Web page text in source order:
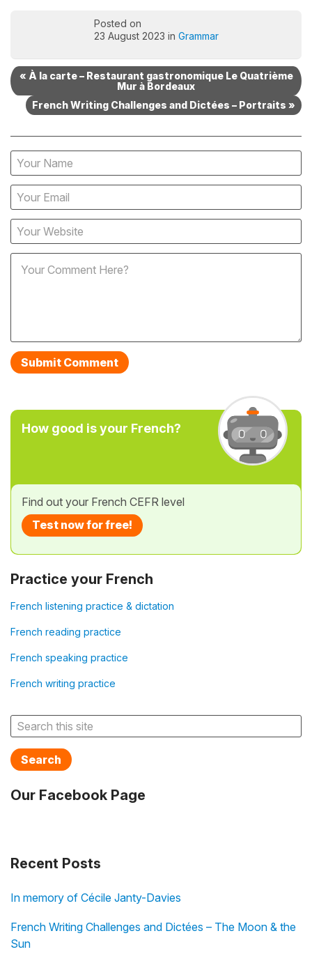
Posted on
23 August 2023 in Grammar
« À la carte – Restaurant gastronomique Le Quatrième
Mur à Bordeaux
French Writing Challenges and Dictées – Portraits »
How good is your French?
Find out your French CEFR level
Test now for free!
Practice your French
French listening practice & dictation
French reading practice
French speaking practice
French writing practice
Search
Our Facebook Page
Recent Posts
In memory of Cécile Janty-Davies
French Writing Challenges and Dictées – The Moon & the
Sun